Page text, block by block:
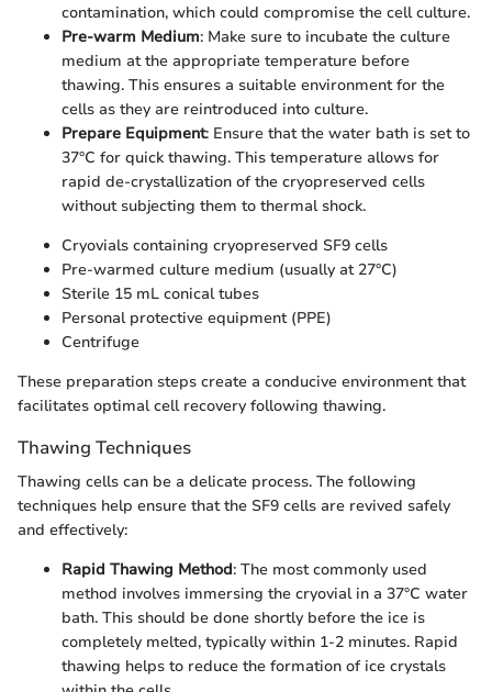
contamination, which could compromise the cell culture.
Pre-warm Medium: Make sure to incubate the culture
medium at the appropriate temperature before
thawing. This ensures a suitable environment for the
cells as they are reintroduced into culture.
Prepare Equipment: Ensure that the water bath is set to
37°C for quick thawing. This temperature allows for
rapid de-crystallization of the cryopreserved cells
without subjecting them to thermal shock.
Cryovials containing cryopreserved SF9 cells
Pre-warmed culture medium (usually at 27°C)
Sterile 15 mL conical tubes
Personal protective equipment (PPE)
Centrifuge
These preparation steps create a conducive environment that
facilitates optimal cell recovery following thawing.
Thawing Techniques
Thawing cells can be a delicate process. The following
techniques help ensure that the SF9 cells are revived safely
and effectively:
Rapid Thawing Method: The most commonly used
method involves immersing the cryovial in a 37°C water
bath. This should be done shortly before the ice is
completely melted, typically within 1-2 minutes. Rapid
thawing helps to reduce the formation of ice crystals